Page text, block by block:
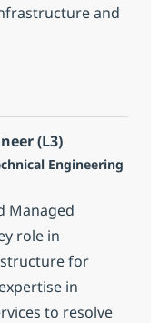
and
(L1)
(L3)
Engineering
Managed
role in
for
in
to resolve